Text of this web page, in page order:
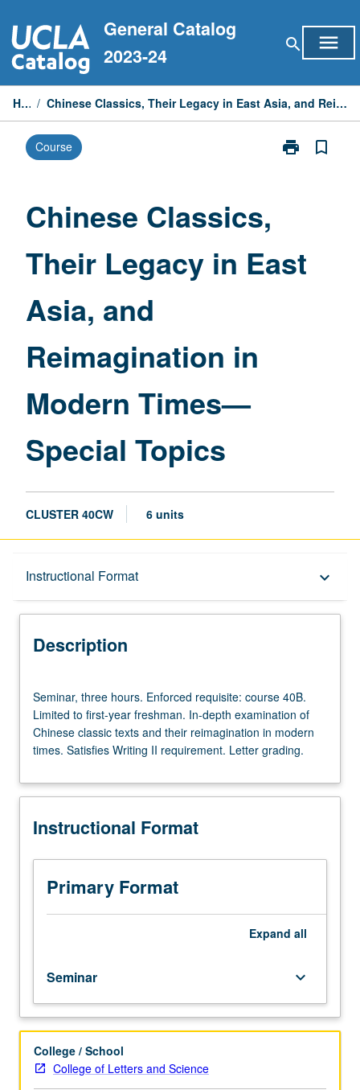
to
content
General Catalog
2023-24
search menu
Home / Chinese Classics, Their Legacy in East Asia, and Reimagination in Modern Times—Special Topics
Course print
Print
Asia,
bookmark_border
Chinese Classics,
Their Legacy in East
Asia, and
Reimagination in
Modern Times—
Special Topics
CLUSTER 40CW 6 units
Instructional Format keyboard_arrow_down
Description
Description
three
hours.
Enforced
requisite:
40B.
to
year
freshman.
depth
classic
texts
and
reimagination
in
Seminar, three hours. Enforced requisite: course 40B.
Limited to first-year freshman. In-depth examination of
Chinese classic texts and their reimagination in modern
times. Satisfies Writing II requirement. Letter grading.
Instructional Format
Primary Format
Expand all
Seminar keyboard_arrow_down
College / School
College of Letters and Science